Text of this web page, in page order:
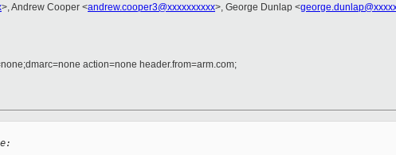
>, Andrew Cooper <andrew.cooper3@xxxxxxxxxx>, George Dunlap <
action=none header.from=arm.com;